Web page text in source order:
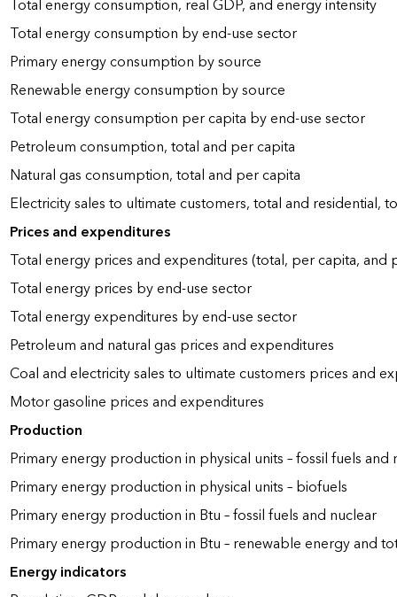
Total energy consumption, real GDP, and energy intensity
Total energy consumption by end-use sector
Primary energy consumption by source
Renewable energy consumption by source
Total energy consumption per capita by end-use sector
Petroleum consumption, total and per capita
Natural gas consumption, total and per capita
Electricity sales to ultimate customers, total and residential,
Prices and expenditures
Total energy prices and expenditures (total, per capita, and
Total energy prices by end-use sector
Total energy expenditures by end-use sector
Petroleum and natural gas prices and expenditures
Coal and electricity sales to ultimate customers prices and
Motor gasoline prices and expenditures
Production
Primary energy production in physical units – fossil fuels and
Primary energy production in physical units – biofuels
Primary energy production in Btu – fossil fuels and nuclear
Primary energy production in Btu – renewable energy and
Energy indicators